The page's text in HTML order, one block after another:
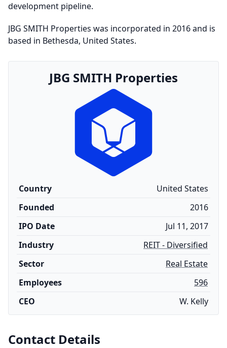
development pipeline.
JBG SMITH Properties was incorporated in 2016 and is
based in Bethesda, United States.
JBG SMITH Properties
Country
United States
Founded
2016
IPO Date
Jul 11, 2017
Industry
REIT - Diversified
Sector
Real Estate
Employees
596
CEO
W. Kelly
Contact Details